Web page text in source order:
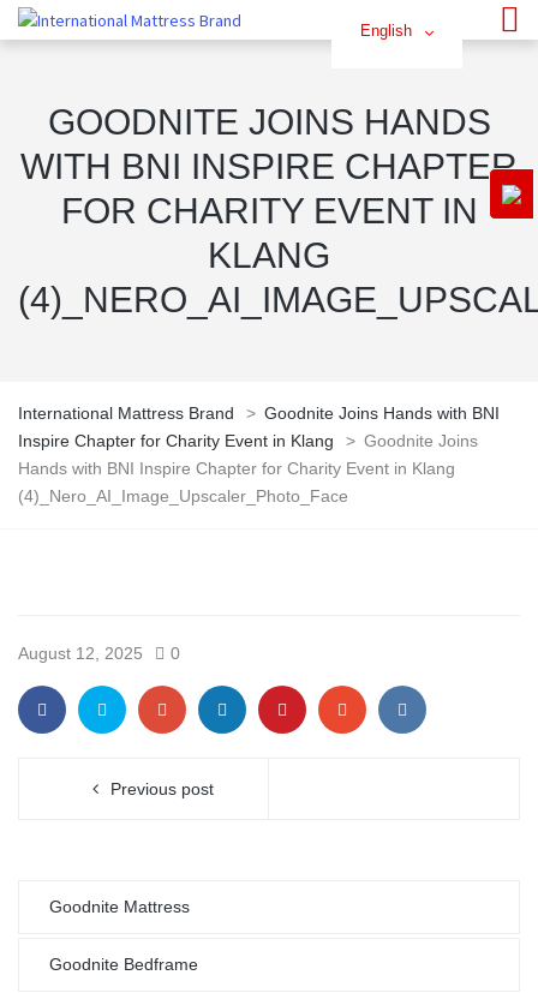
GOODNITE JOINS HANDS
WITH BNI INSPIRE CHAPTER
FOR CHARITY EVENT IN
KLANG
International Mattress Brand > Goodnite Joins Hands with BNI
Inspire Chapter for Charity Event in Klang
> Goodnite Joins
Hands with BNI Inspire Chapter for Charity Event in Klang
(4)_Nero_AI_Image_Upscaler_Photo_Face
August 12, 2025 0
Previous post
Goodnite Mattress
Goodnite Bedframe
English